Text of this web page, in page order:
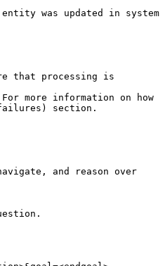
was updated in system
that processing is
more information on how
section.
and reason over